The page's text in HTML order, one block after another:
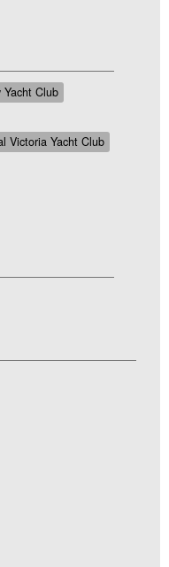
Yacht Club
Victoria Yacht Club